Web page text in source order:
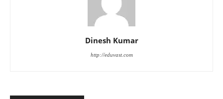
Dinesh Kumar
http://eduvast.com